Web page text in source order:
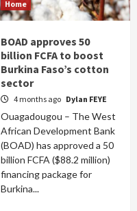
Home
BOAD approves 50
billion FCFA to boost
Burkina Faso’s cotton
sector
4 months ago Dylan FEYE
Ouagadougou – The West
African Development Bank
(BOAD) has approved a 50
billion FCFA ($88.2 million)
financing package for
Burkina...